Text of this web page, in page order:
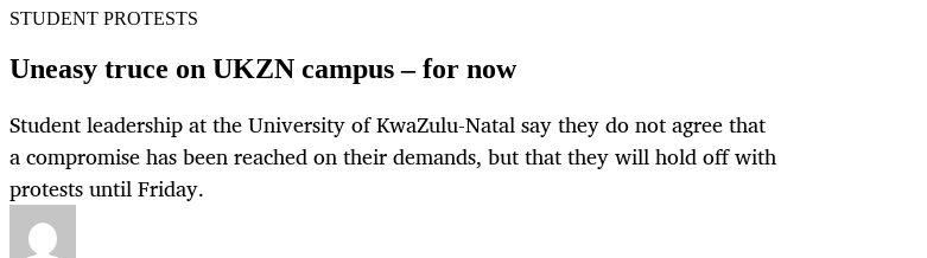
STUDENT PROTESTS
Uneasy truce on UKZN campus – for now
Student leadership at the University of KwaZulu-Natal say they do not agree that
a compromise has been reached on their demands, but that they will hold off with
protests until Friday.